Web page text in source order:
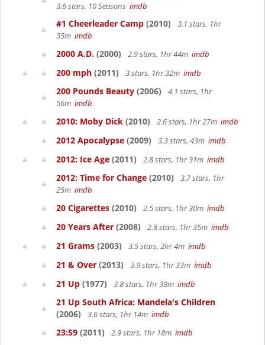
3.6 stars, 10 Seasons imdb
#1 Cheerleader Camp (2010)
3.1 stars, 1hr
35m imdb
2000 A.D. (2000) 2.9 stars, 1hr 44m imdb
200 mph (2011) 3 stars, 1hr 32m imdb
200 Pounds Beauty (2006)
4.1 stars, 1hr
56m imdb
2010: Moby Dick (2010) 2.6 stars, 1hr 27m imdb
2012 Apocalypse (2009) 3.3 stars, 43m imdb
2012: Ice Age (2011) 2.8 stars, 1hr 31m imdb
2012: Time for Change (2010)
3.7 stars, 1hr
25m imdb
20 Cigarettes (2010) 2.5 stars, 1hr 30m imdb
20 Years After (2008) 2.8 stars, 1hr 35m imdb
21 Grams (2003) 3.5 stars, 2hr 4m imdb
21 & Over (2013) 3.9 stars, 1hr 33m imdb
21 Up (1977) 3.8 stars, 1hr 39m imdb
21 Up South Africa: Mandela's Children
(2006)
3.6 stars, 1hr 14m imdb
23:59 (2011) 2.9 stars, 1hr 18m imdb